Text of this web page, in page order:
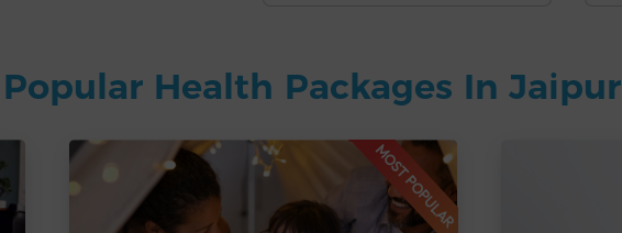
Health Packages In Jaipur
MOST POPULAR